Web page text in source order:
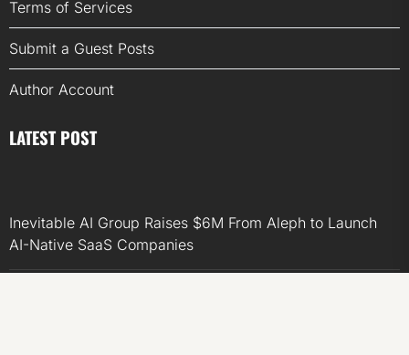
Terms of Services
Submit a Guest Posts
Author Account
LATEST POST
Inevitable AI Group Raises $6M From Aleph to Launch
AI-Native SaaS Companies